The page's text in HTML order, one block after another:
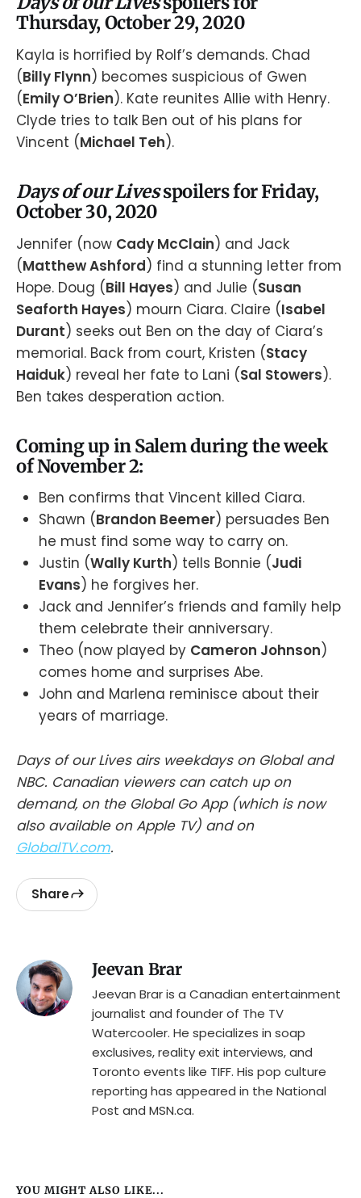
Thursday, October 29, 2020
Kayla is horrified by Rolf’s demands. Chad
(Billy Flynn) becomes suspicious of Gwen
(Emily O’Brien). Kate reunites Allie with Henry.
Clyde tries to talk Ben out of his plans for
Vincent (Michael Teh).
Days of our Livesspoilers for Friday,
October 30, 2020
Jennifer (now Cady McClain) and Jack
(Matthew Ashford) find a stunning letter from
Hope. Doug (Bill Hayes) and Julie (Susan
Seaforth Hayes) mourn Ciara. Claire (Isabel
Durant) seeks out Ben on the day of Ciara’s
memorial. Back from court, Kristen (Stacy
Haiduk) reveal her fate to Lani (Sal Stowers).
Ben takes desperation action.
Coming up in Salem during the week
of November 2:
Ben confirms that Vincent killed Ciara.
Shawn (Brandon Beemer) persuades Ben
he must find some way to carry on.
Justin (Wally Kurth) tells Bonnie (Judi
Evans) he forgives her.
Jack and Jennifer’s friends and family help
them celebrate their anniversary.
Theo (now played by Cameron Johnson)
comes home and surprises Abe.
John and Marlena reminisce about their
years of marriage.
Days of our Lives airs weekdays on Global and
NBC. Canadian viewers can catch up on
demand, on the Global Go App (which is now
also available on Apple TV) and on
GlobalTV.com.
Share
Jeevan Brar
Jeevan Brar is a Canadian entertainment
journalist and founder of The TV
Watercooler. He specializes in soap
exclusives, reality exit interviews, and
Toronto events like TIFF. His pop culture
reporting has appeared in the National
Post and MSN.ca.
YOU MIGHT ALSO LIKE...